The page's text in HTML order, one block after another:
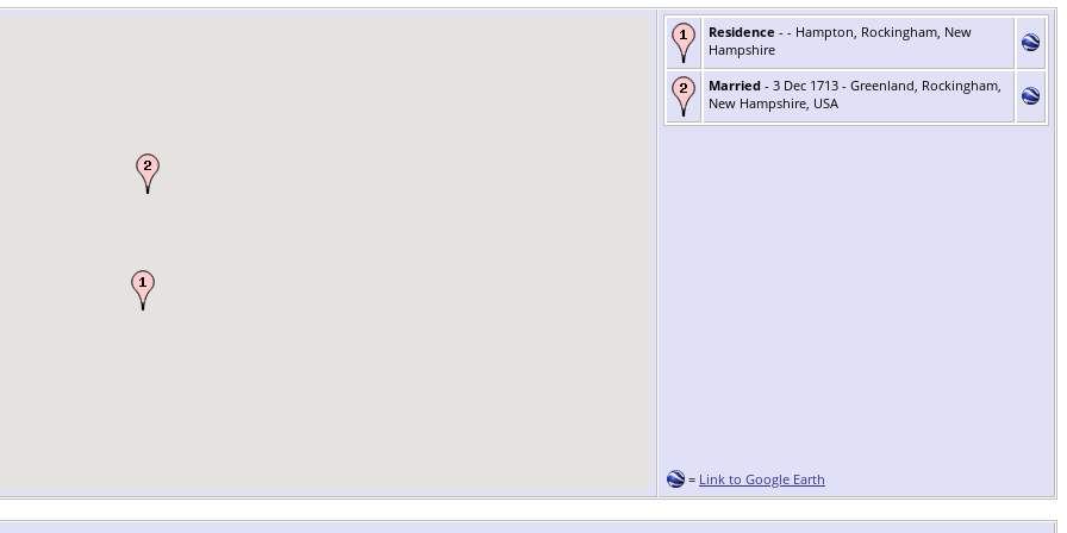
Residence - - Hampton, Rockingham, New
Hampshire
Married - 3 Dec 1713 - Greenland, Rockingham,
New Hampshire, USA
= Link to Google Earth